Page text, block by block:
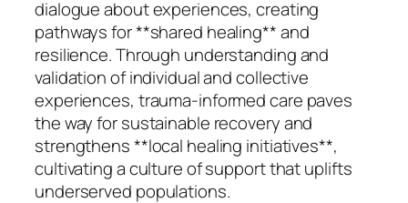
dialogue about experiences, creating
pathways for **shared healing** and
resilience. Through understanding and
validation of individual and collective
experiences, trauma-informed care paves
the way for sustainable recovery and
strengthens **local healing initiatives**,
cultivating a culture of support that uplifts
underserved populations.